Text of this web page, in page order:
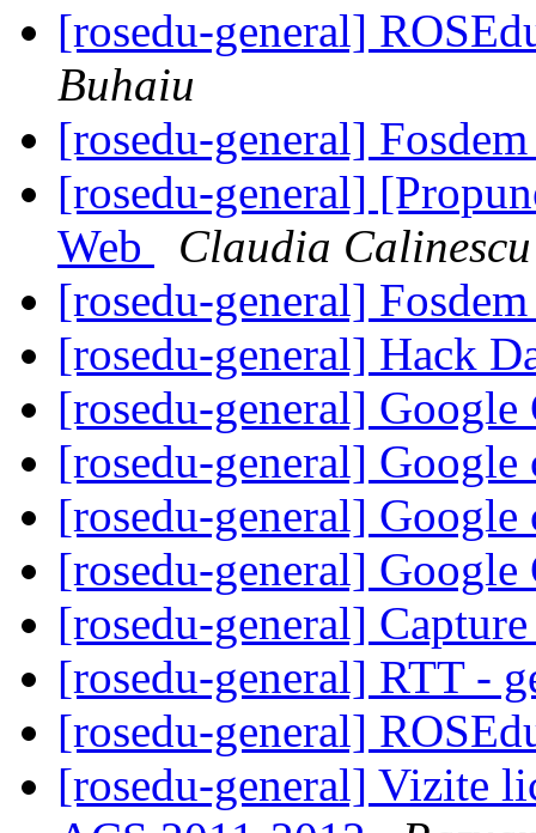
[rosedu-general]
Buhaiu
[rosedu-general]
[rosedu-general]
Web
Claudia Calinescu
[rosedu-general]
[rosedu-general] Hack
[rosedu-general]
[rosedu-general]
[rosedu-general]
[rosedu-general]
[rosedu-general]
[rosedu-general] RTT -
[rosedu-general]
[rosedu-general] Vizite